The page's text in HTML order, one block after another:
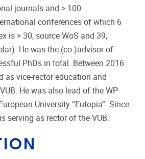
journals and > 100
conferences of which 6
is > 30, source WoS and 39,
He was the (co‑)advisor of
PhDs in total. Between 2016
as vice-rector education and
He was also lead of the WP
University “Eutopia”. Since
serving as rector of the VUB.